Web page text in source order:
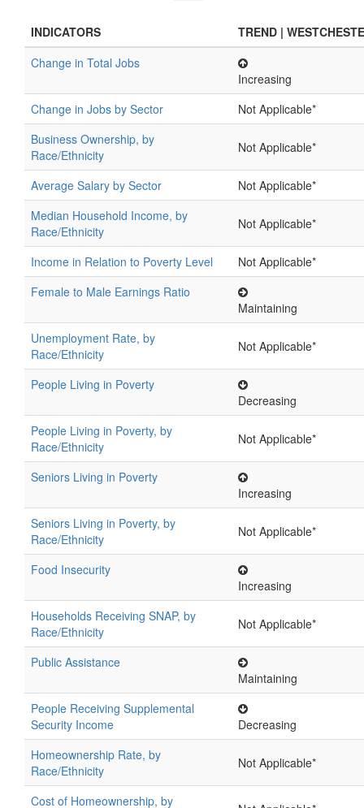
INDICATORS
TREND |
Change in Total Jobs
Increasing
Change in Jobs by Sector
Not Applicable*
Business Ownership, by
Race/Ethnicity
Not Applicable*
Average Salary by Sector
Not Applicable*
Median Household Income, by
Race/Ethnicity
Not Applicable*
Income in Relation to Poverty Level
Not Applicable*
Female to Male Earnings Ratio
Maintaining
Unemployment Rate, by
Race/Ethnicity
Not Applicable*
People Living in Poverty
Decreasing
People Living in Poverty, by
Race/Ethnicity
Not Applicable*
Seniors Living in Poverty
Increasing
Seniors Living in Poverty, by
Race/Ethnicity
Not Applicable*
Food Insecurity
Increasing
Households Receiving SNAP, by
Race/Ethnicity
Not Applicable*
Public Assistance
Maintaining
People Receiving Supplemental
Security Income
Decreasing
Homeownership Rate, by
Race/Ethnicity
Not Applicable*
Cost of Homeownership, by